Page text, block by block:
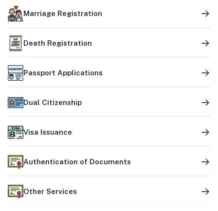
Marriage Registration
Death Registration
Passport Applications
Dual Citizenship
Visa Issuance
Authentication of Documents
Other Services